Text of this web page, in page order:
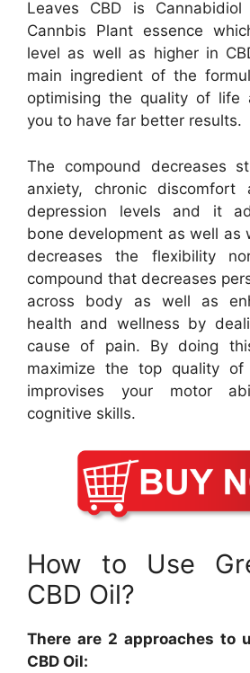
Leaves CBD is
Cannbis Plant essence
level as well as higher in
main ingredient of the
optimising the quality of life
you to have far better results.
The compound decreases
anxiety, chronic discomfort
depression levels and it
bone development as well as
decreases the flexibility
compound that decreases
across body as well as
health and wellness by
cause of pain. By doing
maximize the top quality
improvises your motor
cognitive skills.
How to Use
CBD Oil?
There are 2 approaches to
CBD Oil: